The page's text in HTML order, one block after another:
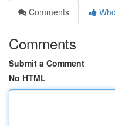
Comments
Comments
Submit a Comment
No HTML